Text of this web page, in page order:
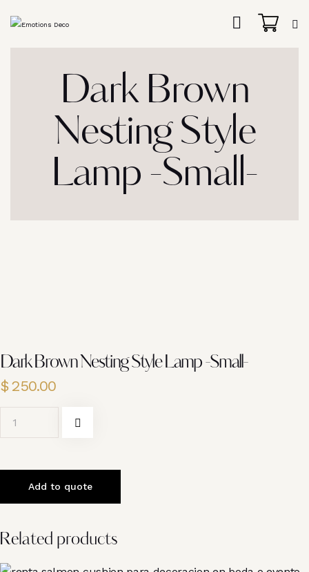
Dark Brown
Nesting Style
Lamp -Small-
Dark Brown Nesting Style Lamp -Small-
$250.00
Add to quote
Related products